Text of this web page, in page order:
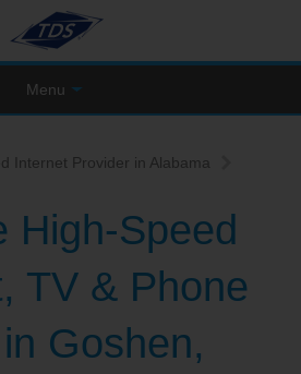
Menu
Internet Provider in Alabama
High-Speed
TV & Phone
Goshen,